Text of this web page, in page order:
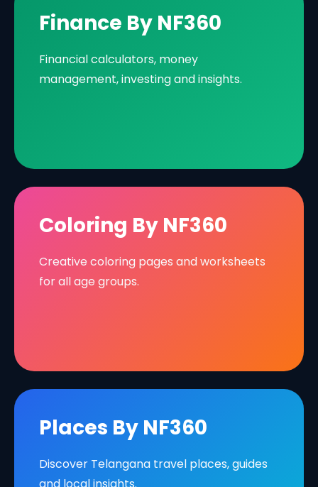
Finance By NF360
Financial calculators, money
management, investing and insights.
Coloring By NF360
Creative coloring pages and worksheets
for all age groups.
Places By NF360
Discover Telangana travel places, guides